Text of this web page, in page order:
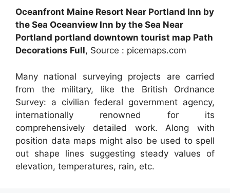
Oceanfront Maine Resort Near Portland Inn by
the Sea Oceanview Inn by the Sea Near
Portland portland downtown tourist map Path
Decorations Full, Source : picemaps.com
Many national surveying projects are carried
from the military, like the British Ordnance
Survey: a civilian federal government agency,
internationally renowned for its
comprehensively detailed work. Along with
position data maps might also be used to spell
out shape lines suggesting steady values of
elevation, temperatures, rain, etc.